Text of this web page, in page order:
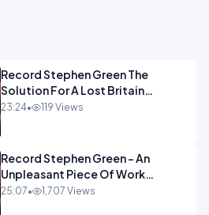
Record Stephen Green The
Solution For A Lost Britain
OPINION iNSPIRE
23:24• 119 Views
Record Stephen Green - An
Unpleasant Piece Of Work
OPINION INSPIRE
25:07• 1,707 Views